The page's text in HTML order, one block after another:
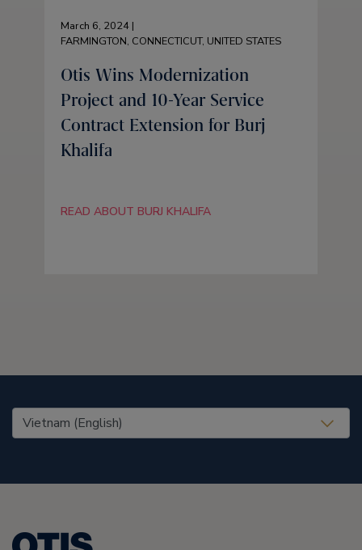
March 6, 2024 |
FARMINGTON, CONNECTICUT, UNITED STATES
Otis Wins Modernization
Project and 10-Year Service
Contract Extension for Burj
Khalifa
READ ABOUT BURJ KHALIFA
United States (EN)